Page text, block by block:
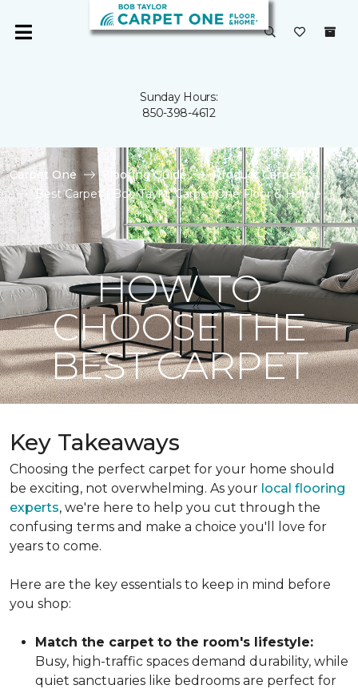
Sunday Hours:
850-398-4612
Carpet One Flooring Guide
Product Carpet
Best Carpet | Bob Taylor Carpet One Floor & Home
HOW TO
CHOOSE THE
BEST CARPET
Key Takeaways
Choosing the perfect carpet for your home should
be exciting, not overwhelming. As your local flooring
experts, we're here to help you cut through the
confusing terms and make a choice you'll love for
years to come.
Here are the key essentials to keep in mind before
you shop:
Match the carpet to the room's lifestyle:
Busy, high-traffic spaces demand durability, while
quiet sanctuaries like bedrooms are perfect for